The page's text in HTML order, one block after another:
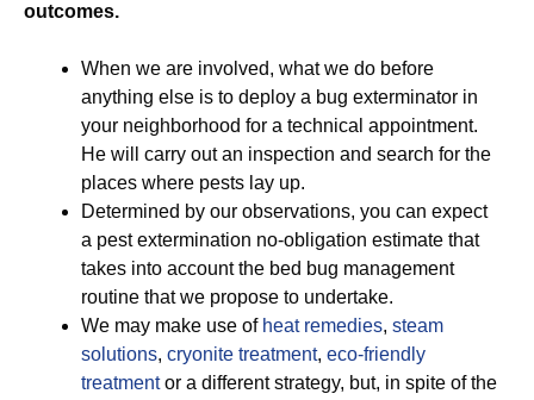
outcomes.
When we are involved, what we do before
anything else is to deploy a bug exterminator in
your neighborhood for a technical appointment.
He will carry out an inspection and search for the
places where pests lay up.
Determined by our observations, you can expect
a pest extermination no-obligation estimate that
takes into account the bed bug management
routine that we propose to undertake.
We may make use of heat remedies, steam
solutions, cryonite treatment, eco-friendly
treatmentor a different strategy, but, in spite of the